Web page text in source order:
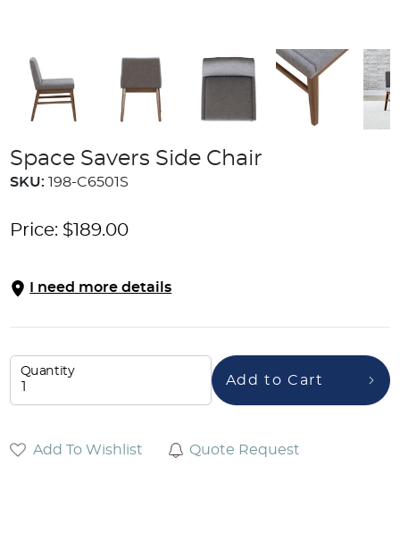
Space Savers Side Chair
SKU: 198-C6501S
Price: $189.00
I need more details
Quantity
Add to Cart
Add To Wishlist Quote Request